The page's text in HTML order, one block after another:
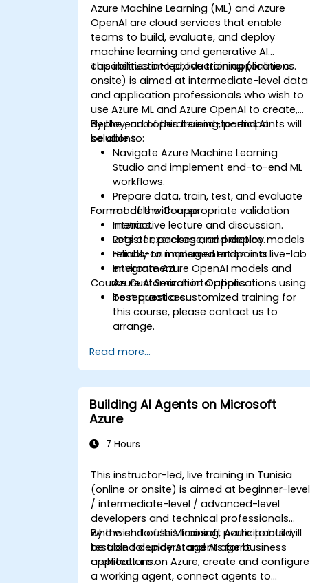
Azure Machine Learning (ML) and Azure
OpenAI are cloud services that enable
teams to build, evaluate, and deploy
machine learning and generative AI
capabilities into production applications.
This instructor-led, live training (online or
onsite) is aimed at intermediate-level data
and application professionals who wish to
use Azure ML and Azure OpenAI to create,
deploy, and operate end-to-end AI
solutions.
By the end of this training, participants will
be able to:
Navigate Azure Machine Learning
Studio and implement end-to-end ML
workflows.
Prepare data, train, test, and evaluate
models with appropriate validation
metrics.
Register, package, and deploy models
reliably to managed endpoints.
Integrate Azure OpenAI models and
Azure AI Search into applications using
best practices.
Format of the Course
Interactive lecture and discussion.
Lots of exercises and practice.
Hands-on implementation in a live-lab
environment.
Course Customization Options
To request a customized training for
this course, please contact us to
arrange.
Read more...
Building AI Agents on Microsoft
Azure
7 Hours
This instructor-led, live training in Tunisia
(online or onsite) is aimed at beginner-level
/ intermediate-level / advanced-level
developers and technical professionals
who wish to use Microsoft Azure to build,
test, and deploy AI agents for business
applications.
By the end of this training, participants will
be able to: understand AI agent
architecture on Azure, create and configure
a working agent, connect agents to